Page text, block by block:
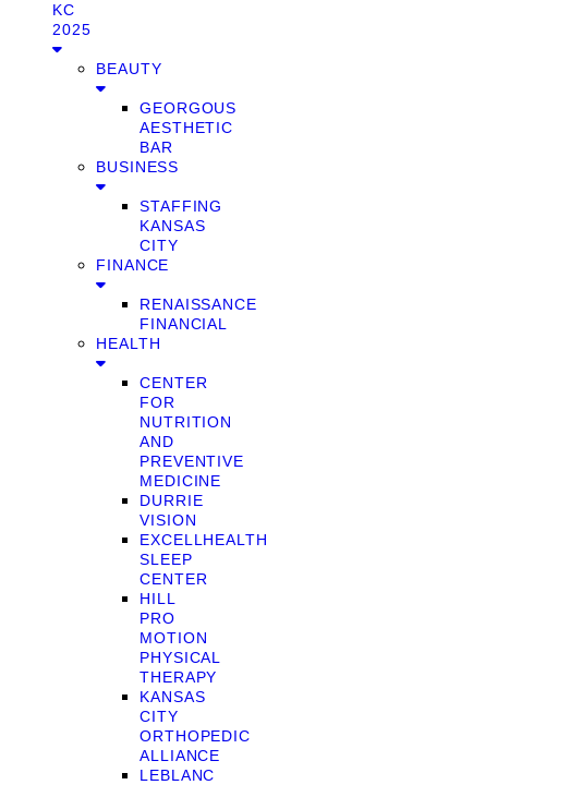
KC
2025
BEAUTY
GEORGOUS
AESTHETIC
BAR
BUSINESS
STAFFING
KANSAS
CITY
FINANCE
RENAISSANCE
FINANCIAL
HEALTH
CENTER
FOR
NUTRITION
AND
PREVENTIVE
MEDICINE
DURRIE
VISION
EXCELLHEALTH
SLEEP
CENTER
HILL
PRO
MOTION
PHYSICAL
THERAPY
KANSAS
CITY
ORTHOPEDIC
ALLIANCE
LEBLANC